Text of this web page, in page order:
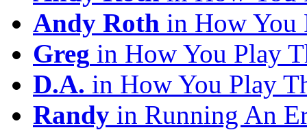
Andy Roth in How You
Greg in How You Play
D.A. in How You Play
Randy in Running An